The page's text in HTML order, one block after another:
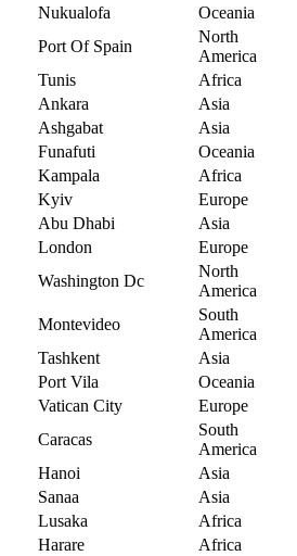
Nukualofa
Oceania
Port Of Spain
North
America
Tunis
Africa
Ankara
Asia
Ashgabat
Asia
Funafuti
Oceania
Kampala
Africa
Kyiv
Europe
Abu Dhabi
Asia
London
Europe
Washington Dc
North
America
Montevideo
South
America
Tashkent
Asia
Port Vila
Oceania
Vatican City
Europe
Caracas
South
America
Hanoi
Asia
Sanaa
Asia
Lusaka
Africa
Harare Africa